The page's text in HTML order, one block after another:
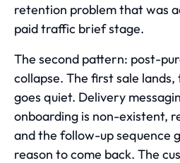
retention problem that was
paid traffic brief stage.
The second pattern: post-
collapse. The first sale
goes quiet. Delivery
onboarding is non-existent,
and the follow-up sequence
reason to come back. The